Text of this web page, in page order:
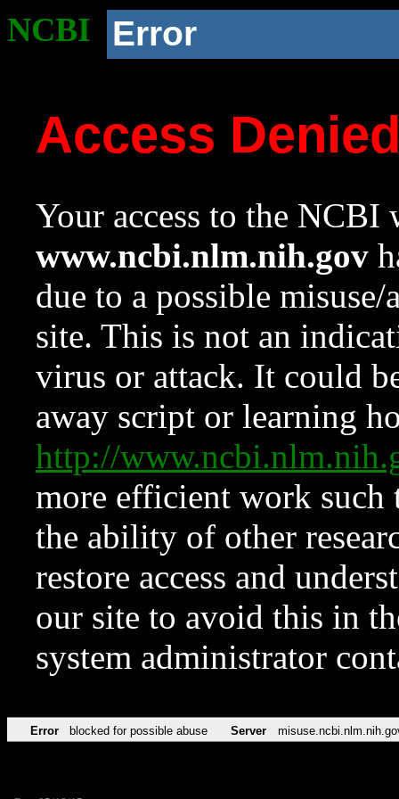
NCBI Error
Access
Your access to the NCBI
www.ncbi.nlm.nih.gov
due to a possible
site. This is not an
virus or attack. It could
away script or learning
http://
more efficient work such
the ability of other
restore access and
our site to avoid this in
system administrator
Error blocked for possible abuse Server